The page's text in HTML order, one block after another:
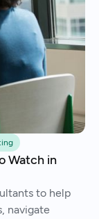
Watch in
to help
navigate